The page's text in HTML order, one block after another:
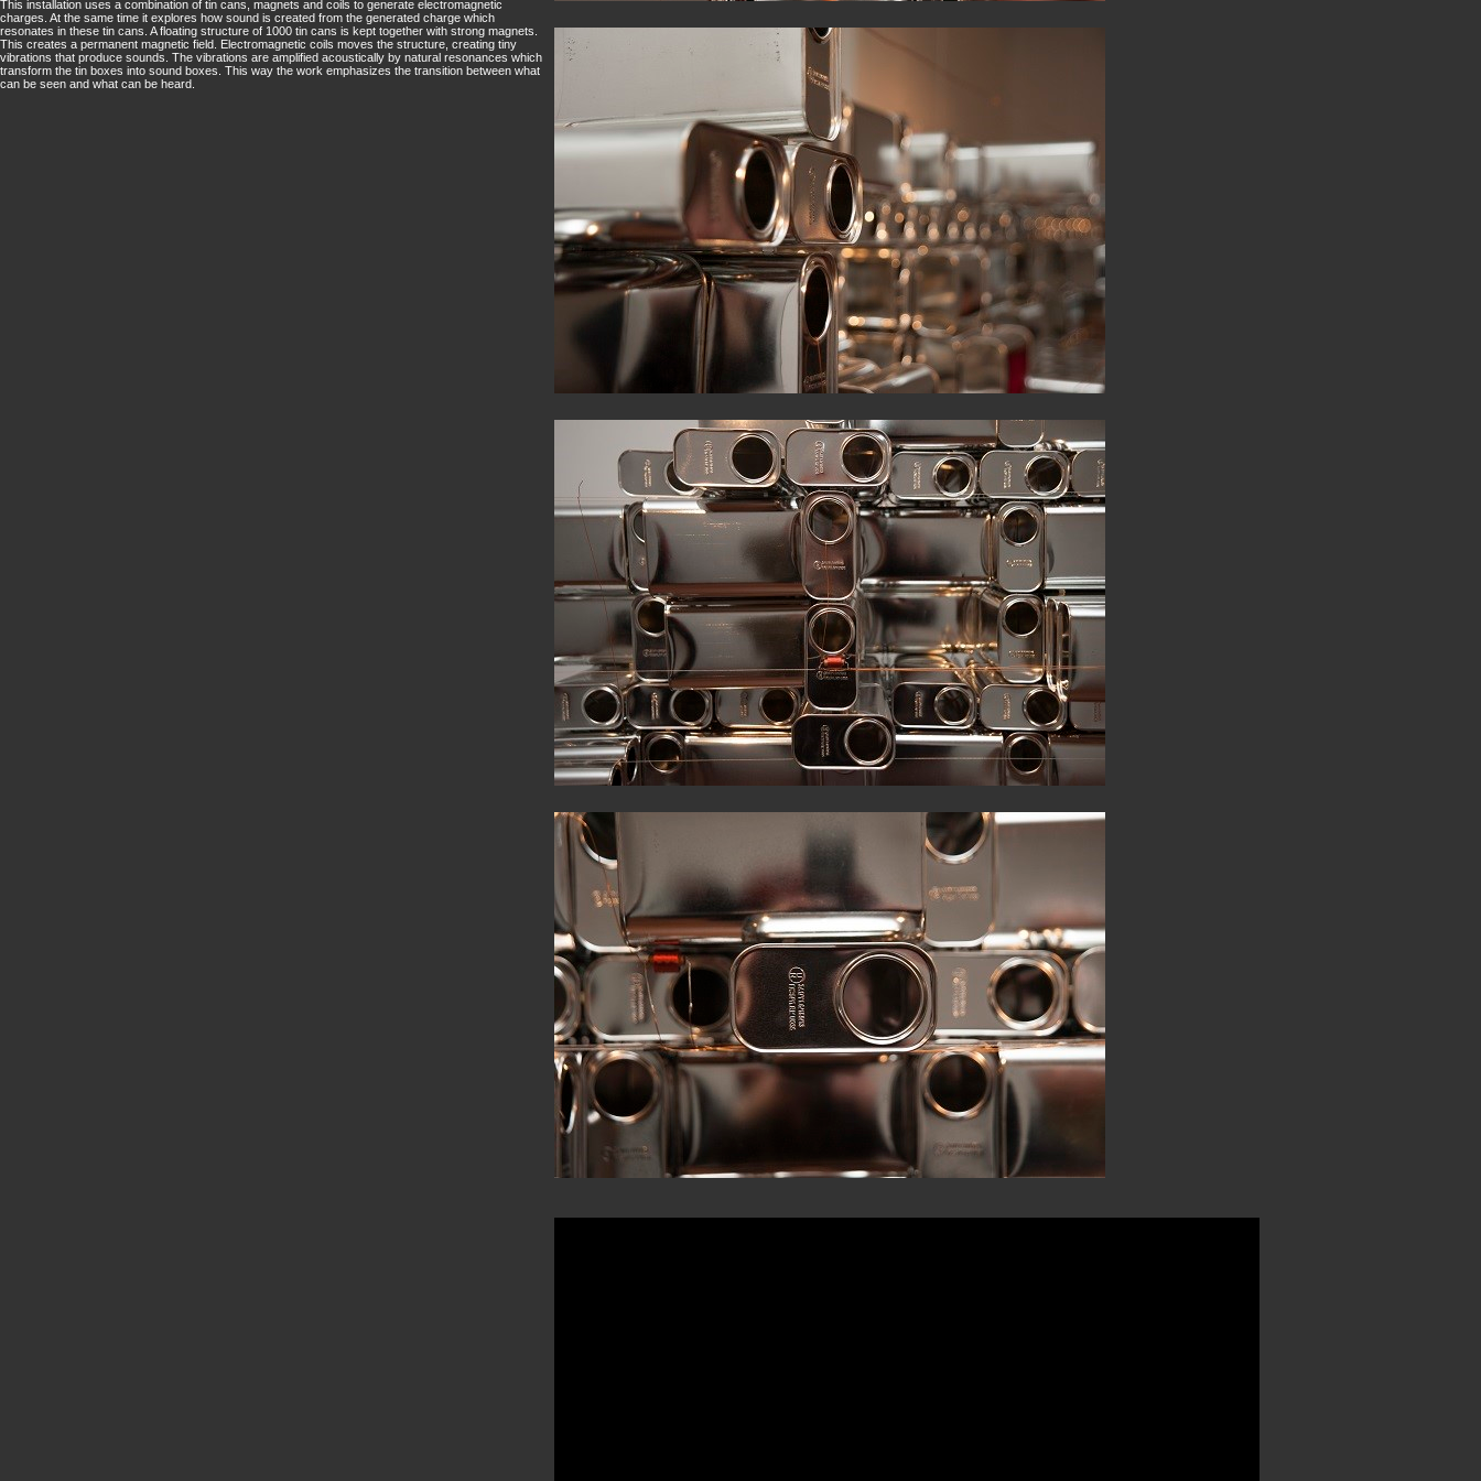
This installation uses a combination of tin cans, magnets and coils to generate electromagnetic
charges. At the same time it explores how sound is created from the generated charge which
resonates in these tin cans. A floating structure of 1000 tin cans is kept together with strong magnets.
This creates a permanent magnetic field. Electromagnetic coils moves the structure, creating tiny
vibrations that produce sounds. The vibrations are amplified acoustically by natural resonances which
transform the tin boxes into sound boxes. This way the work emphasizes the transition between what
can be seen and what can be heard.